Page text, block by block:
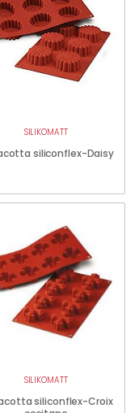
SILIKOMATT
siliconflex-Daisy
SILIKOMATT
siliconflex-Croix